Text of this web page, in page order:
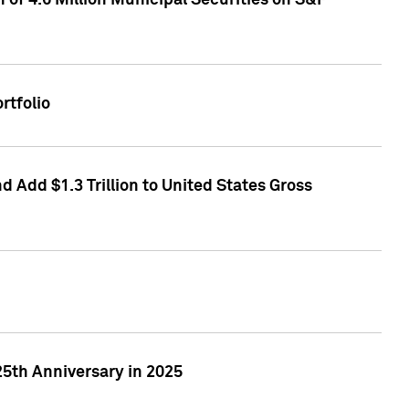
Add $1.3 Trillion to United States Gross
Anniversary in 2025